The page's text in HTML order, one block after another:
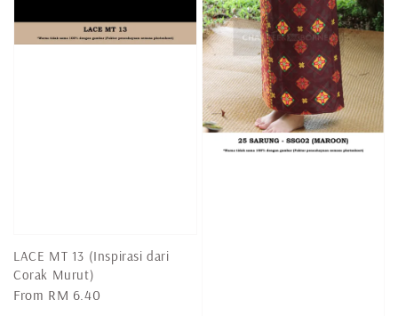
LACE MT 13 (Inspirasi dari
Corak Murut)
Regular
From RM 6.40